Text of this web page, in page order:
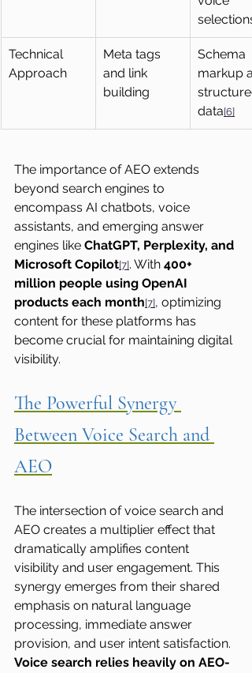
selections
Technical
Approach
Meta tags
and link
building
Schema
markup
data[6]
The importance of AEO extends
beyond search engines to
encompass AI chatbots, voice
assistants, and emerging answer
engines like ChatGPT, Perplexity, and
Microsoft Copilot[7]. With 400+
million people using OpenAI
products each month[7], optimizing
content for these platforms has
become crucial for maintaining digital
visibility.
The Powerful Synergy
Between Voice Search and
AEO
The intersection of voice search and
AEO creates a multiplier effect that
dramatically amplifies content
visibility and user engagement. This
synergy emerges from their shared
emphasis on natural language
processing, immediate answer
provision, and user intent satisfaction.
Voice search relies heavily on AEO-